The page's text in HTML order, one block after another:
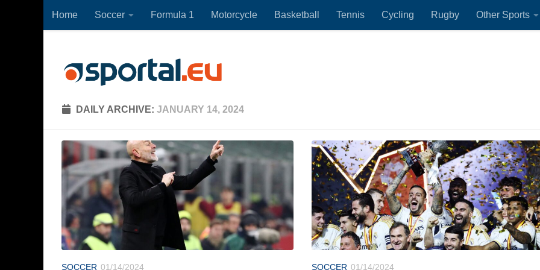
Skip to content
Home Soccer Formula 1 Motorcycle Basketball Tennis Cycling Rugby Other Sports
DAILY ARCHIVE: JANUARY 14, 2024
SOCCER 01/14/2024 SOCCER 01/14/2024